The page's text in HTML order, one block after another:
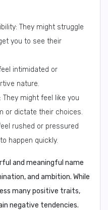
They might struggle
you to see their
intimidated or
nature.
might feel like you
or dictate their choices.
rushed or pressured
happen quickly.
and meaningful name
and ambition. While
many positive traits,
negative tendencies.